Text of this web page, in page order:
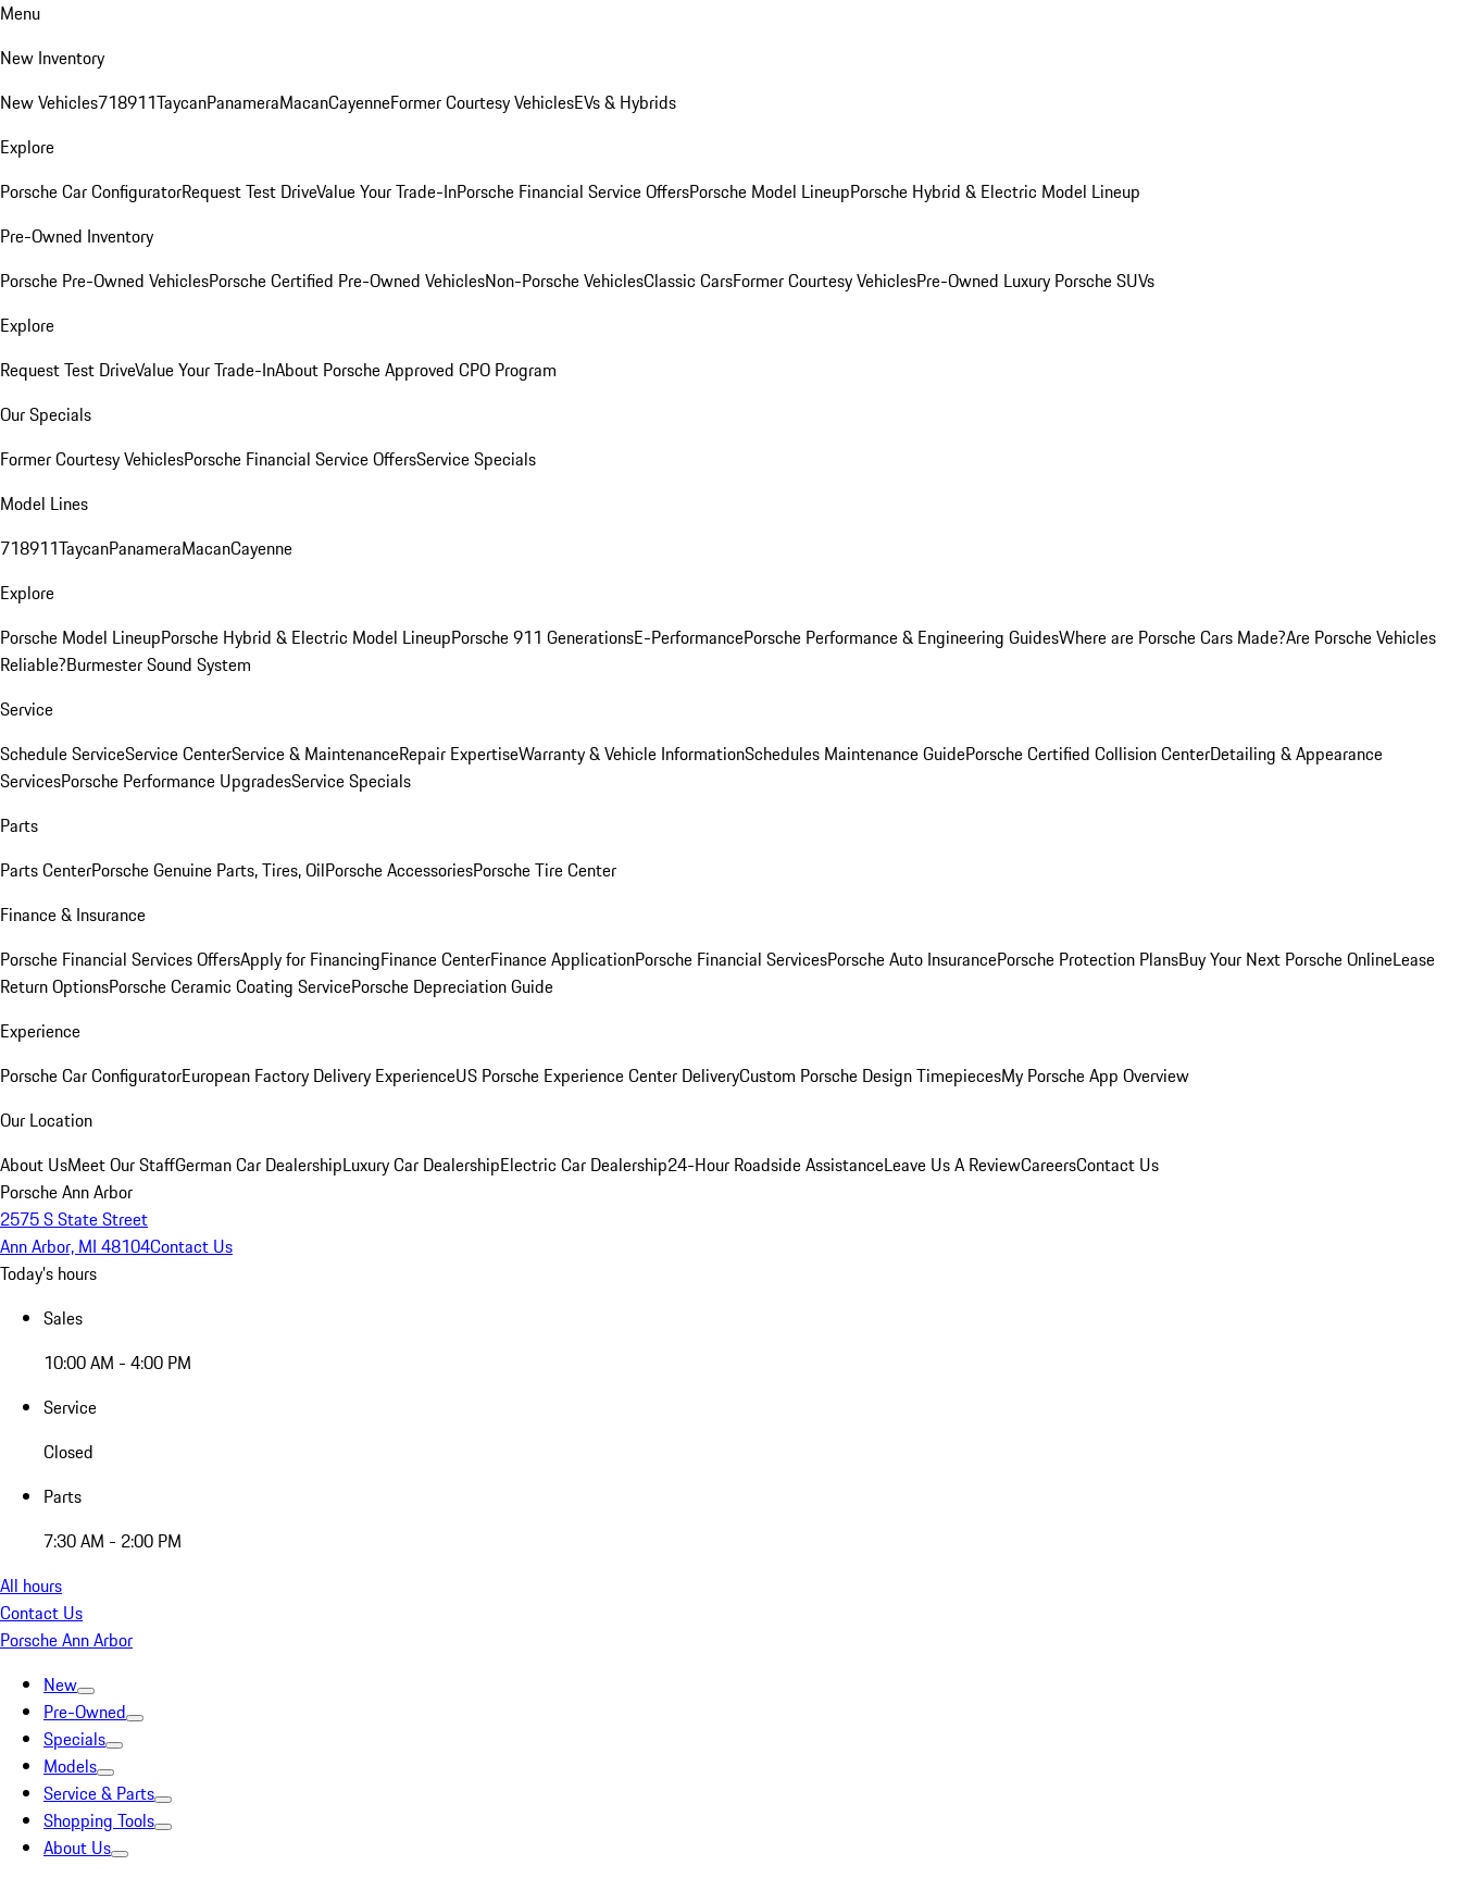
Menu
New Inventory
New Vehicles718911TaycanPanameraMacanCayenneFormer Courtesy VehiclesEVs & Hybrids
Explore
Porsche Car ConfiguratorRequest Test DriveValue Your Trade-InPorsche Financial Service OffersPorsche Model LineupPorsche Hybrid & Electric Model Lineup
Pre-Owned Inventory
Porsche Pre-Owned VehiclesPorsche Certified Pre-Owned VehiclesNon-Porsche VehiclesClassic CarsFormer Courtesy VehiclesPre-Owned Luxury Porsche SUVs
Explore
Request Test DriveValue Your Trade-InAbout Porsche Approved CPO Program
Our Specials
Former Courtesy VehiclesPorsche Financial Service OffersService Specials
Model Lines
718911TaycanPanameraMacanCayenne
Explore
Porsche Model LineupPorsche Hybrid & Electric Model LineupPorsche 911 GenerationsE-PerformancePorsche Performance & Engineering GuidesWhere are Porsche Cars Made?Are Porsche Vehicles
Reliable?Burmester Sound System
Service
Schedule ServiceService CenterService & MaintenanceRepair ExpertiseWarranty & Vehicle InformationSchedules Maintenance GuidePorsche Certified Collision CenterDetailing & Appearance
ServicesPorsche Performance UpgradesService Specials
Parts
Parts CenterPorsche Genuine Parts, Tires, OilPorsche AccessoriesPorsche Tire Center
Finance & Insurance
Porsche Financial Services OffersApply for FinancingFinance CenterFinance ApplicationPorsche Financial ServicesPorsche Auto InsurancePorsche Protection PlansBuy Your Next Porsche OnlineLease
Return OptionsPorsche Ceramic Coating ServicePorsche Depreciation Guide
Experience
Porsche Car ConfiguratorEuropean Factory Delivery ExperienceUS Porsche Experience Center DeliveryCustom Porsche Design TimepiecesMy Porsche App Overview
Our Location
About UsMeet Our StaffGerman Car DealershipLuxury Car DealershipElectric Car Dealership24-Hour Roadside AssistanceLeave Us A ReviewCareersContact Us
Porsche Ann Arbor
2575 S State Street
Ann Arbor, MI 48104Contact Us
Today's hours
Sales
10:00 AM - 4:00 PM
Service
Closed
Parts
7:30 AM - 2:00 PM
All hours
Contact Us
Porsche Ann Arbor
New
Pre-Owned
Specials
Models
Service & Parts
Shopping Tools
About Us